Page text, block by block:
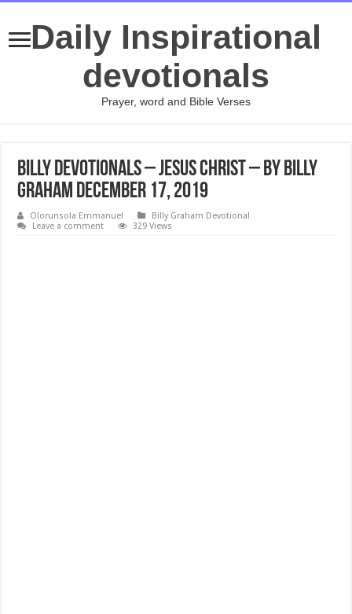
Daily Inspirational
devotionals
Prayer, word and Bible Verses
Billy Devotionals – Jesus Christ – By Billy
Graham December 17, 2019
Olorunsola Emmanuel
Billy Graham Devotional
Leave a comment
329 Views